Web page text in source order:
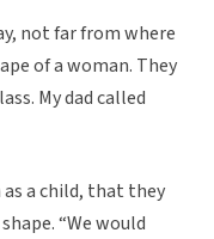
not far from where
of a woman. They
My dad called
as a child, that they
“We would